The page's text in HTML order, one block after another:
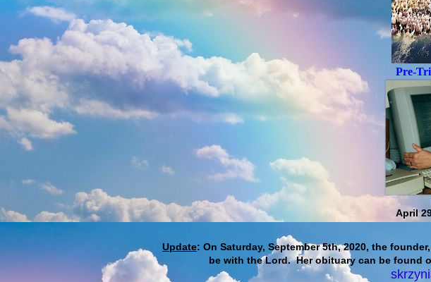
Pre-
April
Update: On Saturday, September 5th, 2020, the
be with the Lord. Her obituary can be found